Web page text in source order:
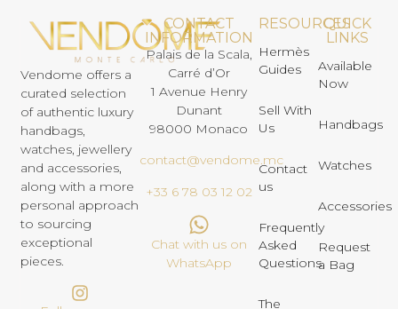
Vendome offers a
curated selection
of authentic luxury
handbags,
watches, jewellery
and accessories,
along with a more
personal approach
to sourcing
exceptional
pieces.
CONTACT
INFORMATION
Palais de la Scala,
Carré d’Or
1 Avenue Henry
Dunant
98000 Monaco
contact@vendome.mc
+33 6 78 03 12 02
Chat with us on
WhatsApp
RESOURCES
Hermès
Guides
Sell With
Us
Contact
us
Frequently
Asked
Questions
The
QUICK
LINKS
Available
Now
Handbags
Watches
Accessories
Request
a Bag